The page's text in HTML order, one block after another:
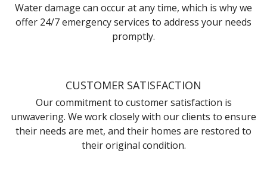
Water damage can occur at any time, which is why we
offer 24/7 emergency services to address your needs
promptly.
CUSTOMER SATISFACTION
Our commitment to customer satisfaction is
unwavering. We work closely with our clients to ensure
their needs are met, and their homes are restored to
their original condition.